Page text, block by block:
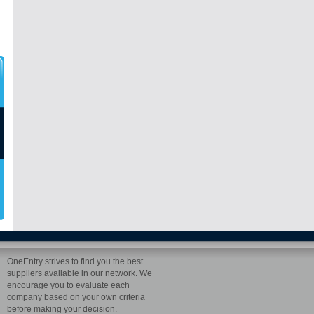
OneEntry strives to find you the best
suppliers available in our network. We
encourage you to evaluate each
company based on your own criteria
before making your decision.